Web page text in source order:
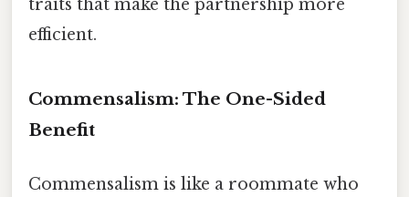
traits that make the partnership more
efficient.
Commensalism: The One-Sided
Benefit
Commensalism is like a roommate who